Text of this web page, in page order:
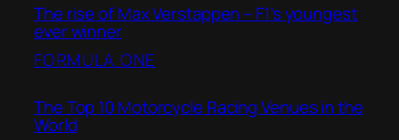
The rise of Max Verstappen – F1’s youngest
ever winner
FORMULA ONE
The Top 10 Motorcycle Racing Venues in the
World